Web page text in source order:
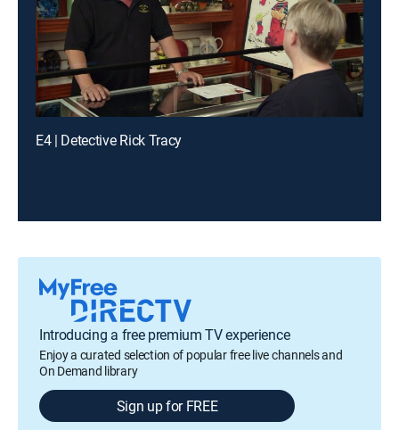
E4 | Detective Rick Tracy
Introducing a free premium TV experience
Enjoy a curated selection of popular free live channels and
On Demand library
Sign up for FREE